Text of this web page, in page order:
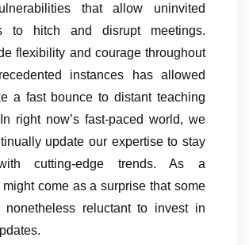
that allow uninvited
to hitch and disrupt meetings.
flexibility and courage throughout
instances has allowed
a fast bounce to distant teaching
right now’s fast-paced world, we
update our expertise to stay
cutting-edge trends. As a
come as a surprise that some
nonetheless reluctant to invest in